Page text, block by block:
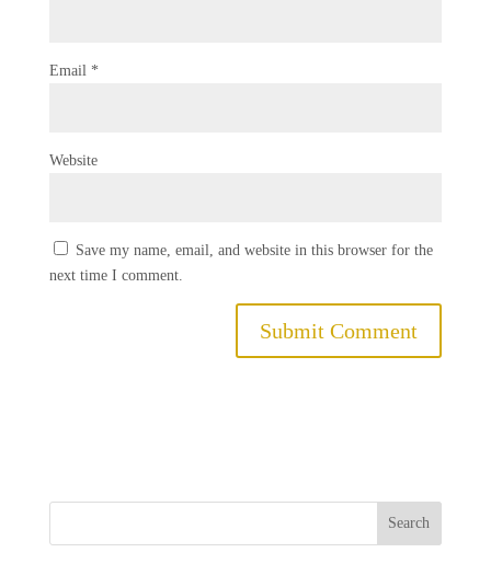
Email *
Website
Save my name, email, and website in this browser for the
next time I comment.
Search